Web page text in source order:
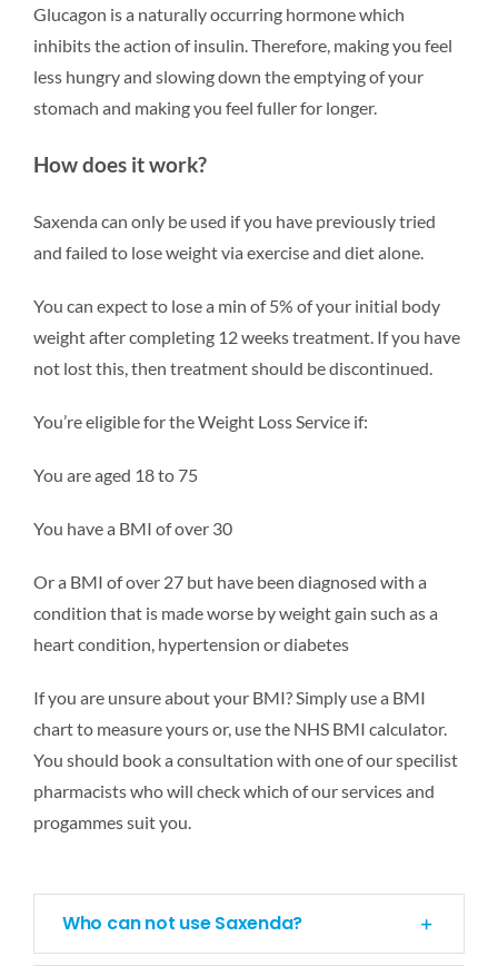
Glucagon is a naturally occurring hormone which
inhibits the action of insulin. Therefore, making you feel
less hungry and slowing down the emptying of your
stomach and making you feel fuller for longer.
How does it work?
Saxenda can only be used if you have previously tried
and failed to lose weight via exercise and diet alone.
You can expect to lose a min of 5% of your initial body
weight after completing 12 weeks treatment. If you have
not lost this, then treatment should be discontinued.
You’re eligible for the Weight Loss Service if:
You are aged 18 to 75
You have a BMI of over 30
Or a BMI of over 27 but have been diagnosed with a
condition that is made worse by weight gain such as a
heart condition, hypertension or diabetes
If you are unsure about your BMI? Simply use a BMI
chart to measure yours or, use the NHS BMI calculator.
You should book a consultation with one of our specilist
pharmacists who will check which of our services and
progammes suit you.
Who can not use Saxenda?